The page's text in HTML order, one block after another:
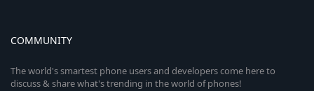
COMMUNITY
The world's smartest phone users and developers come here to
discuss & share what's trending in the world of phones!